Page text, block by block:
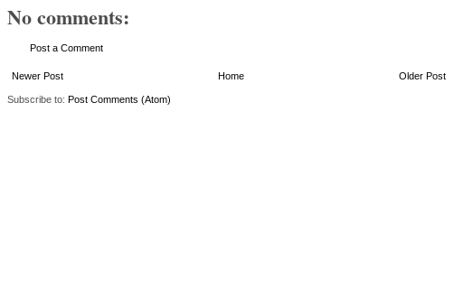
No comments:
Post a Comment
Newer Post Older Post
Home
Subscribe to: Post Comments (Atom)